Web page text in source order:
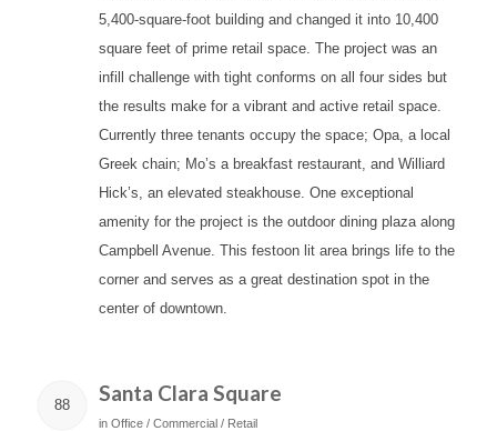
5,400-square-foot building and changed it into 10,400
square feet of prime retail space. The project was an
infill challenge with tight conforms on all four sides but
the results make for a vibrant and active retail space.
Currently three tenants occupy the space; Opa, a local
Greek chain; Mo’s a breakfast restaurant, and Williard
Hick’s, an elevated steakhouse. One exceptional
amenity for the project is the outdoor dining plaza along
Campbell Avenue. This festoon lit area brings life to the
corner and serves as a great destination spot in the
center of downtown.
88 Santa Clara Square
in Office / Commercial / Retail